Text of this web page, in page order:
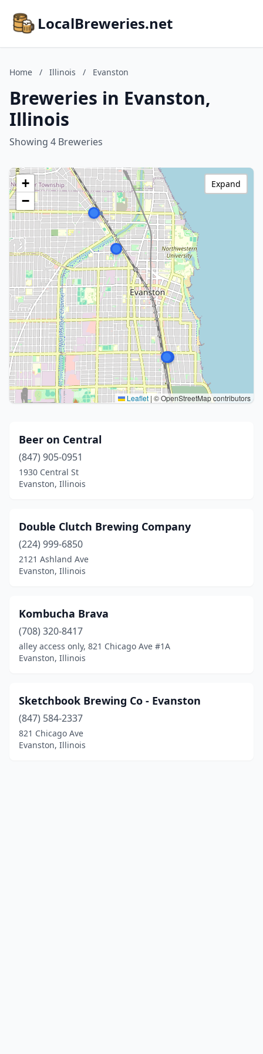
LocalBreweries.net
Home / Illinois / Evanston
Breweries in Evanston,
Illinois
Showing 4 Breweries
+
−
Leaflet | © OpenStreetMap contributors
Expand
Beer on Central
(847) 905-0951
1930 Central St
Evanston, Illinois
Double Clutch Brewing Company
(224) 999-6850
2121 Ashland Ave
Evanston, Illinois
Kombucha Brava
(708) 320-8417
alley access only, 821 Chicago Ave #1A
Evanston, Illinois
Sketchbook Brewing Co - Evanston
(847) 584-2337
821 Chicago Ave
Evanston, Illinois